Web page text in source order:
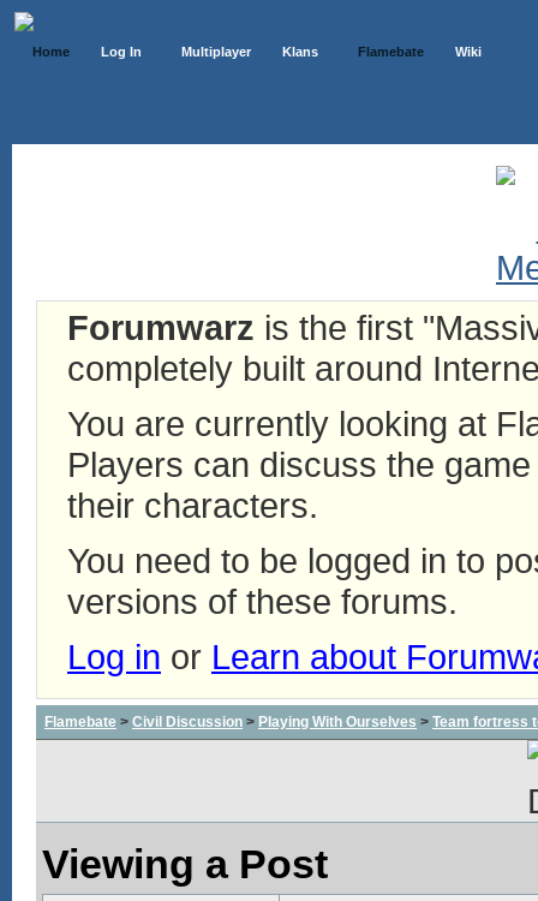
Home Log In Multiplayer Klans Flamebate Wiki
Forumwarz is the first
completely built around
You are currently looking at
Players can discuss the
their characters.
You need to be logged in to
versions of these forums.
Log in or Learn about
Flamebate > Civil Discussion > Playing With Ourselves > Team fortress
Viewing a Post